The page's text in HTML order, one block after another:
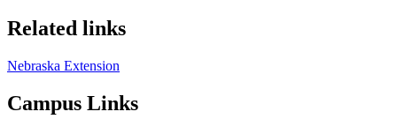
Related links
Nebraska Extension
Campus Links